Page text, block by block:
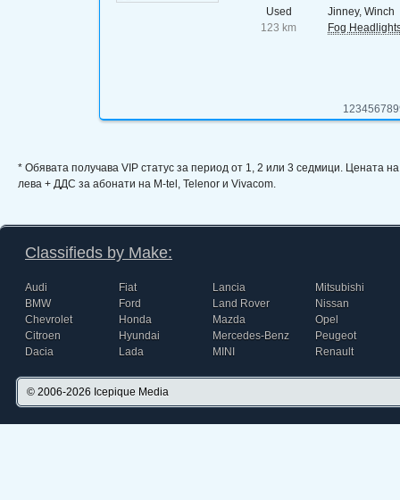
Used
123 km
Jinney, Winch
Fog
* Обявата получава VIP статус за период от 1, 2 или 3 седмици.
лева + ДДС за абонати на M-tel, Telenor и Vivacom.
Classifieds by Make:
Audi
BMW
Chevrolet
Citroen
Dacia
Fiat
Ford
Honda
Hyundai
Lada
Lancia
Land Rover
Mazda
Mercedes-Benz
MINI
Mitsubishi
Nissan
Opel
Peugeot
Renault
© 2006-2026 Icepique Media